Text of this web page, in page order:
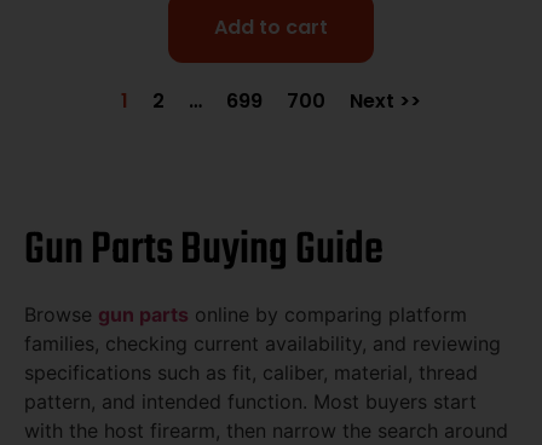
Add to cart
1 2 … 699 700 Next >>
Gun Parts Buying Guide
Browse gun parts online by comparing platform
families, checking current availability, and reviewing
specifications such as fit, caliber, material, thread
pattern, and intended function. Most buyers start
with the host firearm, then narrow the search around